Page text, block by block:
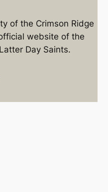
of the Crimson Ridge
website of the
Day Saints.